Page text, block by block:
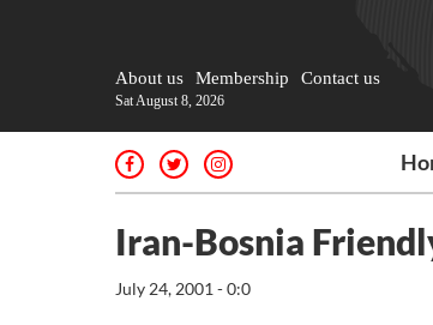
About us Membership Contact us
Sat August 8, 2026
Iran-Bosnia
July 24, 2001 - 0:0